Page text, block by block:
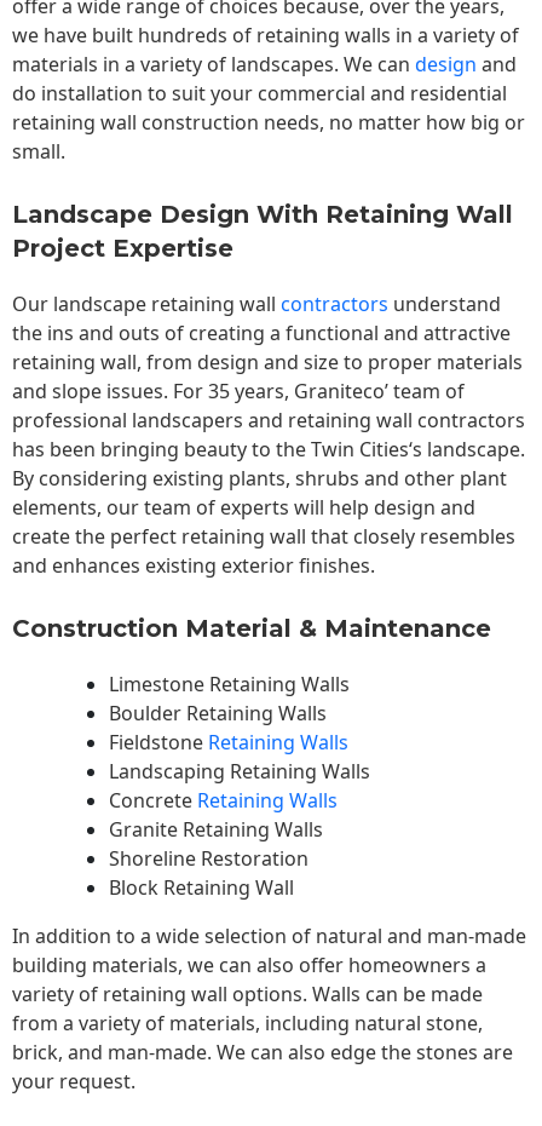
offer a wide range of choices because, over the years,
we have built hundreds of retaining walls in a variety of
materials in a variety of landscapes. We can design and
do installation to suit your commercial and residential
retaining wall construction needs, no matter how big or
small.
Landscape Design With Retaining Wall
Project Expertise
Our landscape retaining wall contractors understand
the ins and outs of creating a functional and attractive
retaining wall, from design and size to proper materials
and slope issues. For 35 years, Graniteco’ team of
professional landscapers and retaining wall contractors
has been bringing beauty to theTwin Cities‘s landscape.
By considering existing plants, shrubs and other plant
elements, our team of experts will help design and
create the perfect retaining wall that closely resembles
and enhances existing exterior finishes.
Construction Material & Maintenance
Limestone Retaining Walls
Boulder Retaining Walls
Fieldstone Retaining Walls
Landscaping Retaining Walls
Concrete Retaining Walls
Granite Retaining Walls
Shoreline Restoration
Block Retaining Wall
In addition to a wide selection of natural and man-made
building materials, we can also offer homeowners a
variety of retaining wall options. Walls can be made
from a variety of materials, including natural stone,
brick, and man-made. We can also edge the stones are
your request.